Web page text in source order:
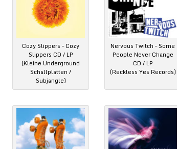
Cozy Slippers – Cozy
Slippers CD / LP
(Kleine Underground
Schallplatten /
Subjangle)
Nervous Twitch – Some
People Never Change
CD / LP
(Reckless Yes Records)